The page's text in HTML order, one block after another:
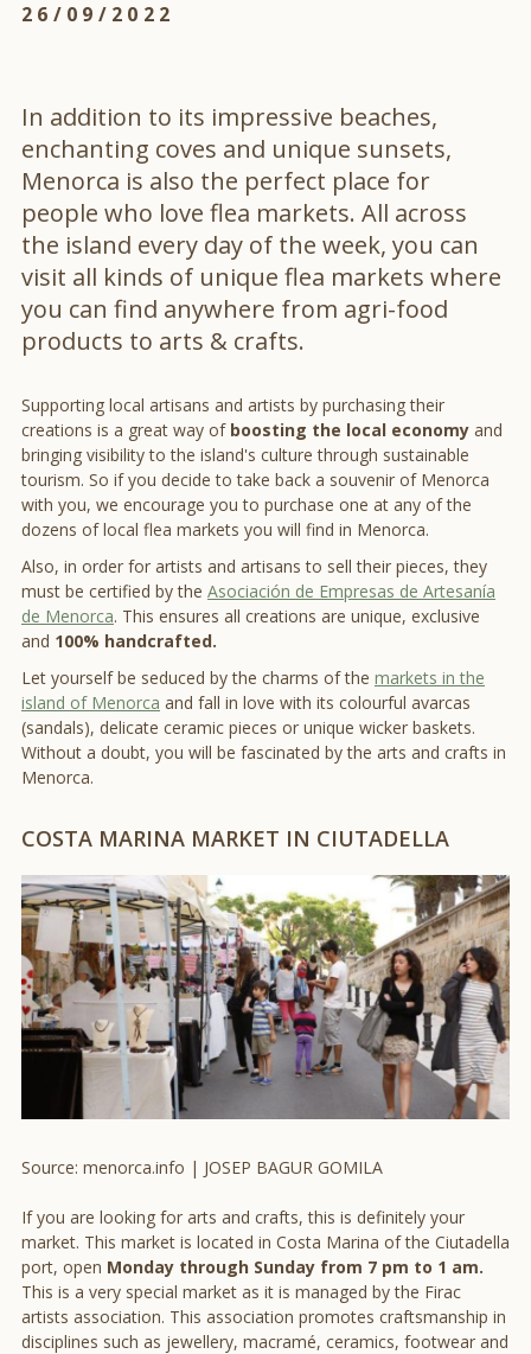
26/09/2022
In addition to its impressive beaches,
enchanting coves and unique sunsets,
Menorca is also the perfect place for
people who love flea markets. All across
the island every day of the week, you can
visit all kinds of unique flea markets where
you can find anywhere from agri-food
products to arts & crafts.
Supporting local artisans and artists by purchasing their
creations is a great way of boosting the local economy and
bringing visibility to the island's culture through sustainable
tourism. So if you decide to take back a souvenir of Menorca
with you, we encourage you to purchase one at any of the
dozens of local flea markets you will find in Menorca.
Also, in order for artists and artisans to sell their pieces, they
must be certified by the Asociación de Empresas de Artesanía
de Menorca. This ensures all creations are unique, exclusive
and 100% handcrafted.
Let yourself be seduced by the charms of the markets in the
island of Menorca and fall in love with its colourful avarcas
(sandals), delicate ceramic pieces or unique wicker baskets.
Without a doubt, you will be fascinated by the arts and crafts in
Menorca.
COSTA MARINA MARKET IN CIUTADELLA
Source: menorca.info | JOSEP BAGUR GOMILA
If you are looking for arts and crafts, this is definitely your
market. This market is located in Costa Marina of the Ciutadella
port, open Monday through Sunday from 7 pm to 1 am.
This is a very special market as it is managed by the Firac
artists association. This association promotes craftsmanship in
disciplines such as jewellery, macramé, ceramics, footwear and